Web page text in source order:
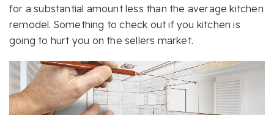
for a substantial amount less than the average kitchen
remodel. Something to check out if you kitchen is
going to hurt you on the sellers market.